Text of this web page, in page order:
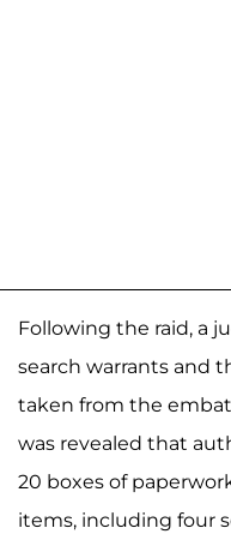
Following the raid, a
search warrants and
taken from the
was revealed that
20 boxes of
items, including four